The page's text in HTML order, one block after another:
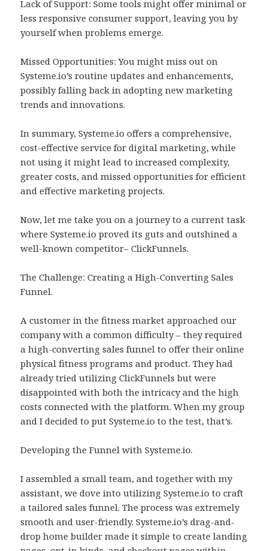
Lack of Support: Some tools might offer minimal or
less responsive consumer support, leaving you by
yourself when problems emerge.
Missed Opportunities: You might miss out on
Systeme.io’s routine updates and enhancements,
possibly falling back in adopting new marketing
trends and innovations.
In summary, Systeme.io offers a comprehensive,
cost-effective service for digital marketing, while
not using it might lead to increased complexity,
greater costs, and missed opportunities for efficient
and effective marketing projects.
Now, let me take you on a journey to a current task
where Systeme.io proved its guts and outshined a
well-known competitor– ClickFunnels.
The Challenge: Creating a High-Converting Sales
Funnel.
A customer in the fitness market approached our
company with a common difficulty – they required
a high-converting sales funnel to offer their online
physical fitness programs and product. They had
already tried utilizing ClickFunnels but were
disappointed with both the intricacy and the high
costs connected with the platform. When my group
and I decided to put Systeme.io to the test, that’s.
Developing the Funnel with Systeme.io.
I assembled a small team, and together with my
assistant, we dove into utilizing Systeme.io to craft
a tailored sales funnel. The process was extremely
smooth and user-friendly. Systeme.io’s drag-and-
drop home builder made it simple to create landing